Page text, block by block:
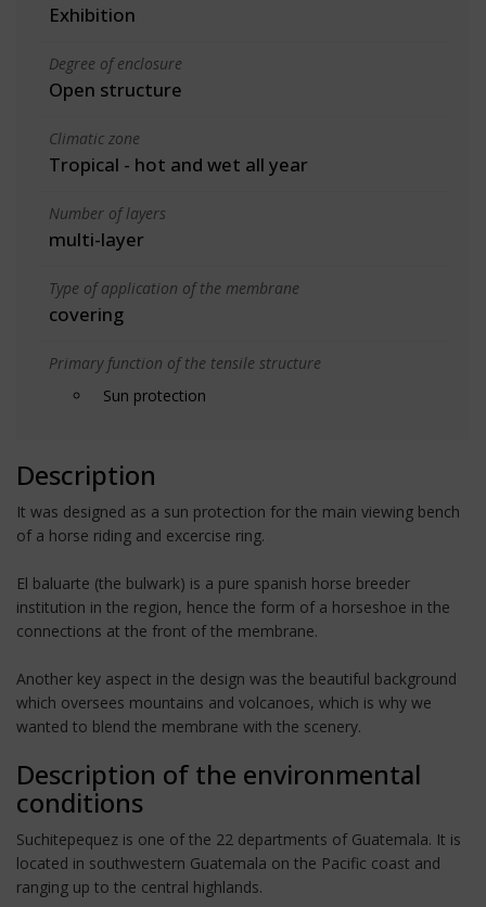
Exhibition
Degree of enclosure
Open structure
Climatic zone
Tropical - hot and wet all year
Number of layers
multi-layer
Type of application of the membrane
covering
Primary function of the tensile structure
Sun protection
Description
It was designed as a sun protection for the main viewing bench
of a horse riding and excercise ring.
El baluarte (the bulwark) is a pure spanish horse breeder
institution in the region, hence the form of a horseshoe in the
connections at the front of the membrane.
Another key aspect in the design was the beautiful background
which oversees mountains and volcanoes, which is why we
wanted to blend the membrane with the scenery.
Description of the environmental
conditions
Suchitepequez is one of the 22 departments of Guatemala. It is
located in southwestern Guatemala on the Pacific coast and
ranging up to the central highlands.